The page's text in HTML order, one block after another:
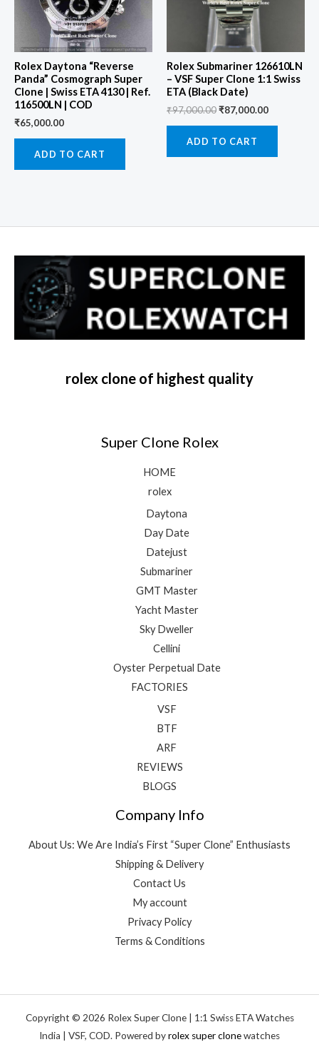
Rolex Daytona “Reverse
Panda” Cosmograph Super
Clone | Swiss ETA 4130 | Ref.
116500LN | COD
₹65,000.00
ADD TO CART
Rolex Submariner 126610LN
– VSF Super Clone 1:1 Swiss
ETA (Black Date)
₹97,000.00₹87,000.00
ADD TO CART
rolex clone of highest quality
Super Clone Rolex
HOME
rolex
Daytona
Day Date
Datejust
Submariner
GMT Master
Yacht Master
Sky Dweller
Cellini
Oyster Perpetual Date
FACTORIES
VSF
BTF
ARF
REVIEWS
BLOGS
Company Info
About Us: We Are India’s First “Super Clone” Enthusiasts
Shipping & Delivery
Contact Us
My account
Privacy Policy
Terms & Conditions
Copyright © 2026 Rolex Super Clone | 1:1 Swiss ETA Watches
India | VSF, COD. Powered byrolex super clonewatches